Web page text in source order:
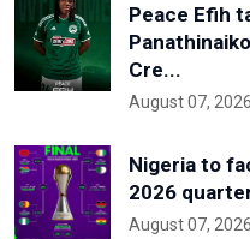
Peace Efih
Cre...
August 07, 2026
Nigeria to
2026
August 07, 2026